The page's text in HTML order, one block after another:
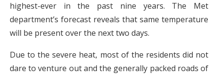
highest-ever in the past nine years. The Met
department’s forecast reveals that same temperature
will be present over the next two days.
Due to the severe heat, most of the residents did not
dare to venture out and the generally packed roads of